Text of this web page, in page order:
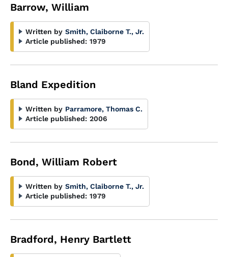
Barrow, William
Written by Smith, Claiborne T., Jr.
Article published: 1979
Bland Expedition
Written by Parramore, Thomas C.
Article published: 2006
Bond, William Robert
Written by Smith, Claiborne T., Jr.
Article published: 1979
Bradford, Henry Bartlett